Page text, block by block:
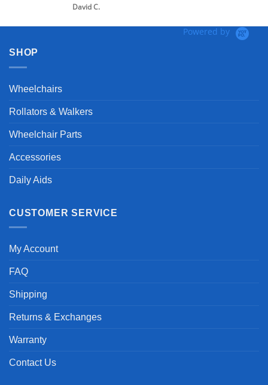
David C.
Powered by
SHOP
Wheelchairs
Rollators & Walkers
Wheelchair Parts
Accessories
Daily Aids
CUSTOMER SERVICE
My Account
FAQ
Shipping
Returns & Exchanges
Warranty
Contact Us